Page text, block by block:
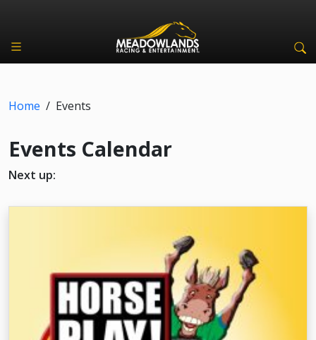
Home / Events
Events Calendar
Next up: